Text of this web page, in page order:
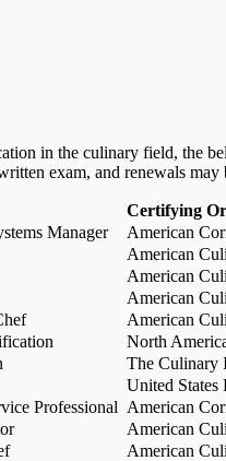
in the culinary field, the
exam, and renewals
Certifying
Manager
American
American
American
American
American
North
The Culinary
United States
Professional American
American
American